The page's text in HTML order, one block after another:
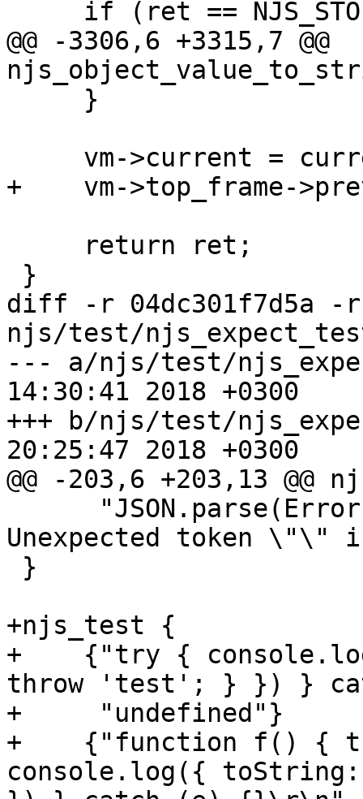
@@ -3306,6 +3315,7 @@
+    vm->top_frame-
diff -r 04dc301f7d5a -r
njs/test/
--- a/njs/test/
14:30:41 2018 +0300
+++ b/njs/test/
20:25:47 2018 +0300
@@ -203,6 +203,13 @@
Unexpected token \"\"
+njs_test {
+    {"try {
throw 'test'; } }) }
+     "undefined"}
+    {"function f() {
console.log({